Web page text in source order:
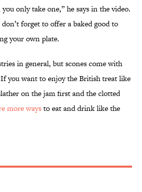
only take one,” he says in the video.
forget to offer a baked good to
your own plate.
in general, but scones come with
you want to enjoy the British treat like
on the jam first and the clotted
more waysto eat and drink like the